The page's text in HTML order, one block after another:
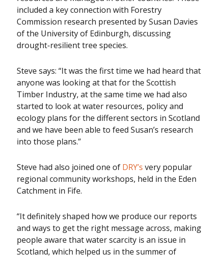
included a key connection with Forestry
Commission research presented by Susan Davies
of the University of Edinburgh, discussing
drought-resilient tree species.
Steve says: “It was the first time we had heard that
anyone was looking at that for the Scottish
Timber Industry, at the same time we had also
started to look at water resources, policy and
ecology plans for the different sectors in Scotland
and we have been able to feed Susan’s research
into those plans.”
Steve had also joined one of DRY’s very popular
regional community workshops, held in the Eden
Catchment in Fife.
“It definitely shaped how we produce our reports
and ways to get the right message across, making
people aware that water scarcity is an issue in
Scotland, which helped us in the summer of